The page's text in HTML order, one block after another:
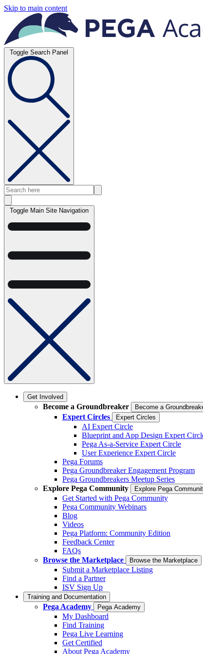
Skip to main content
Toggle Search Panel
Toggle Main Site Navigation
Get Involved
Become a Groundbreaker Become a
Expert Circles Expert Circles
AI Expert Circle
Blueprint and App Design Expert
Pega As-a-Service Expert Circle
User Experience Expert Circle
Pega Forums
Pega Groundbreaker Engagement Program
Pega Groundbreakers Meetup Series
Explore Pega Community
Explore Pega
Get Started with Pega Community
Pega Community Webinars
Blog
Videos
Pega Platform: Community Edition
Feedback Center
FAQs
Browse the Marketplace
Browse the Marketplace
Submit a Marketplace Listing
Find a Partner
ISV Sign Up
Training and Documentation
Pega Academy Pega Academy
My Dashboard
Find Training
Pega Live Learning
Get Certified
About Pega Academy